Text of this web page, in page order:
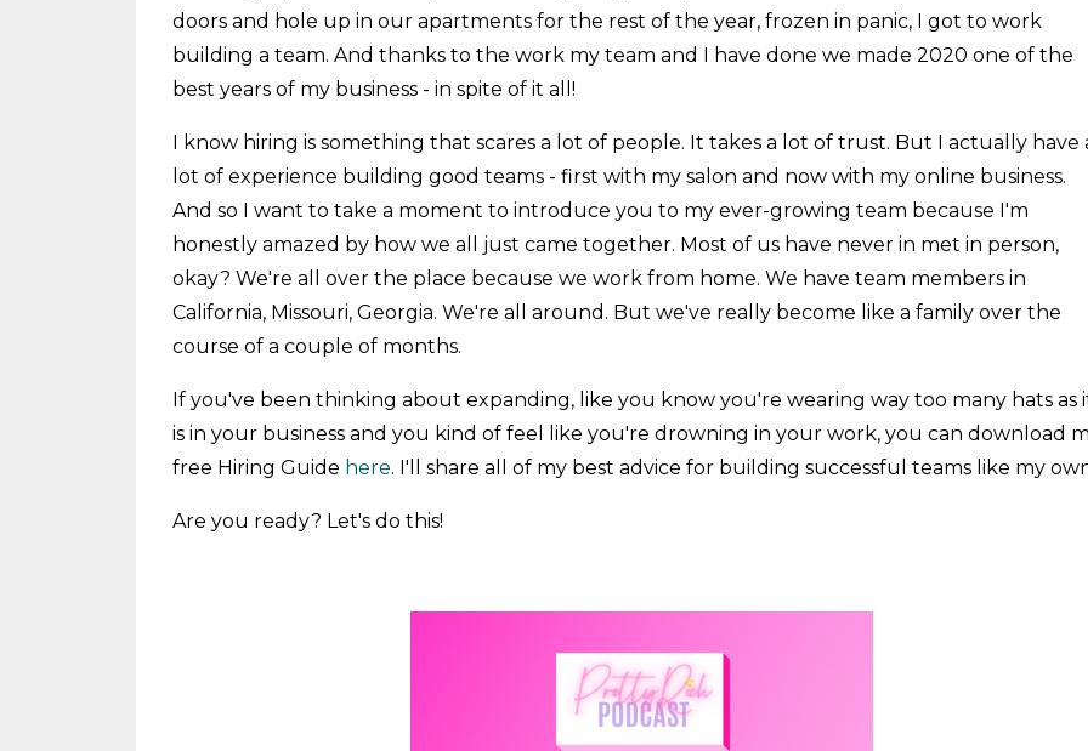
doors and hole up in our apartments for the rest of the year, frozen in panic, I got to work
building a team. And thanks to the work my team and I have done we made 2020 one of the
best years of my business - in spite of it all!
I know hiring is something that scares a lot of people. It takes a lot of trust. But I actually have
lot of experience building good teams - first with my salon and now with my online business.
And so I want to take a moment to introduce you to my ever-growing team because I'm
honestly amazed by how we all just came together. Most of us have never in met in person,
okay? We're all over the place because we work from home. We have team members in
California, Missouri, Georgia. We're all around. But we've really become like a family over the
course of a couple of months.
If you've been thinking about expanding, like you know you're wearing way too many hats as
is in your business and you kind of feel like you're drowning in your work, you can download
free Hiring Guide here. I'll share all of my best advice for building successful teams like my
Are you ready? Let's do this!